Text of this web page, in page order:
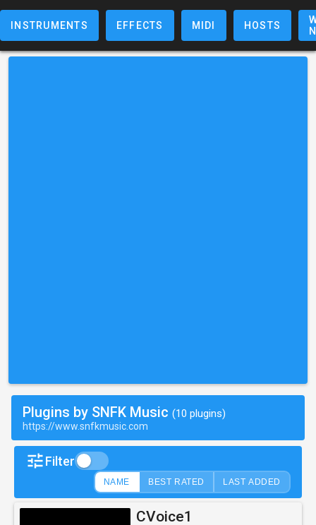
INSTRUMENTS EFFECTS MIDI HOSTS
Plugins by SNFK Music (10 plugins)
https://www.snfkmusic.com
Filter
NAME BEST RATED LAST ADDED
CVoice1